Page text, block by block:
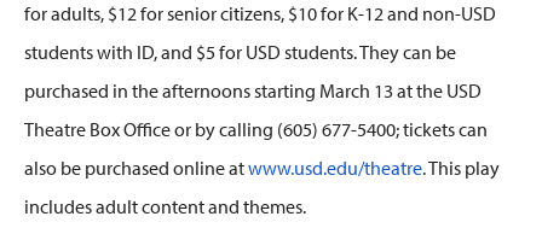
for adults, $12 for senior citizens, $10 for K-12 and non-USD
students with ID, and $5 for USD students. They can be
purchased in the afternoons starting March 13 at the USD
Theatre Box Office or by calling (605) 677-5400; tickets can
also be purchased online atwww.usd.edu/theatre. This play
includes adult content and themes.